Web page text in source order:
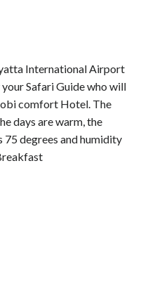
International Airport
Safari Guide who will
comfort Hotel. The
days are warm, the
degrees and humidity